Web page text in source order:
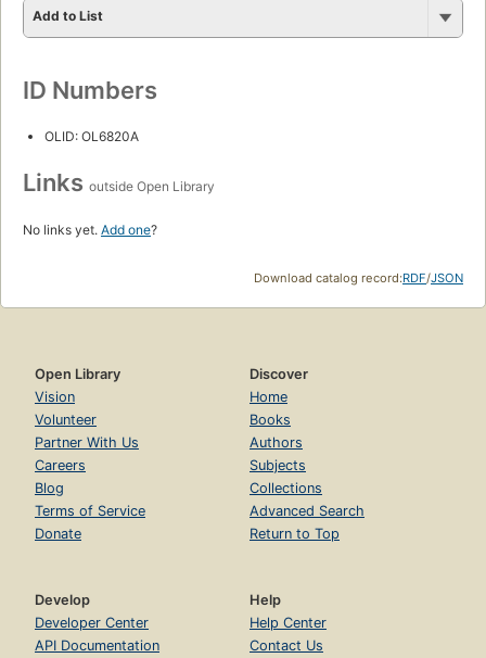
Add to List
ID Numbers
OLID: OL6820A
Links outside Open Library
No links yet. Add one?
Download catalog record:RDF/JSON
Open Library
Vision
Volunteer
Partner With Us
Careers
Blog
Terms of Service
Donate
Discover
Home
Books
Authors
Subjects
Collections
Advanced Search
Return to Top
Develop
Developer Center
API Documentation
Help
Help Center
Contact Us